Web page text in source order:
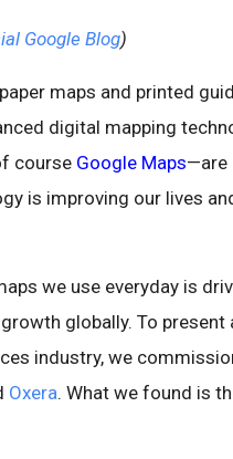
Google Blog)
maps and printed
digital mapping
course Google Maps—are
is improving our lives
we use everyday is
globally. To
industry, we
Oxera. What we found is